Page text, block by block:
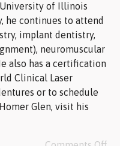
of Illinois
he continues to attend
implant dentistry,
neuromuscular
also has a certification
Clinical Laser
or to schedule
Glen, visit his